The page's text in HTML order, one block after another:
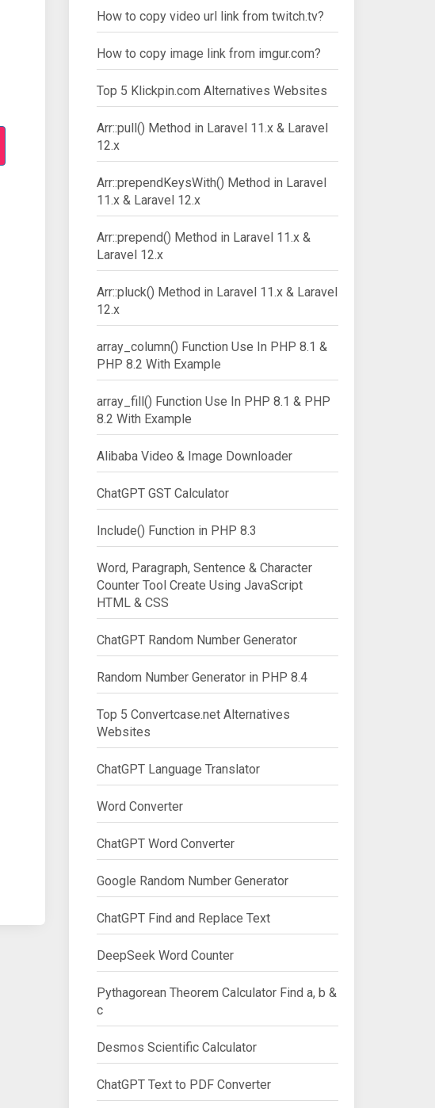
How to copy video url link from twitch.tv?
How to copy image link from imgur.com?
Top 5 Klickpin.com Alternatives Websites
Arr::pull() Method in Laravel 11.x & Laravel
12.x
Arr::prependKeysWith() Method in Laravel
11.x & Laravel 12.x
Arr::prepend() Method in Laravel 11.x &
Laravel 12.x
Arr::pluck() Method in Laravel 11.x & Laravel
12.x
array_column() Function Use In PHP 8.1 &
PHP 8.2 With Example
array_fill() Function Use In PHP 8.1 & PHP
8.2 With Example
Alibaba Video & Image Downloader
ChatGPT GST Calculator
Include() Function in PHP 8.3
Word, Paragraph, Sentence & Character
Counter Tool Create Using JavaScript
HTML & CSS
ChatGPT Random Number Generator
Random Number Generator in PHP 8.4
Top 5 Convertcase.net Alternatives
Websites
ChatGPT Language Translator
Word Converter
ChatGPT Word Converter
Google Random Number Generator
ChatGPT Find and Replace Text
DeepSeek Word Counter
Pythagorean Theorem Calculator Find a, b &
c
Desmos Scientific Calculator
ChatGPT Text to PDF Converter